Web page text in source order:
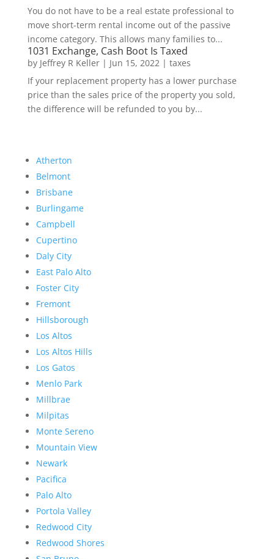
You do not have to be a real estate professional to
move short-term rental income out of the passive
income category. This allows many families to...
1031 Exchange, Cash Boot Is Taxed
by Jeffrey R Keller| Jun 15, 2022| taxes
If your replacement property has a lower purchase
price than the sales price of the property you sold,
the difference will be refunded to you by...
Atherton
Belmont
Brisbane
Burlingame
Campbell
Cupertino
Daly City
East Palo Alto
Foster City
Fremont
Hillsborough
Los Altos
Los Altos Hills
Los Gatos
Menlo Park
Millbrae
Milpitas
Monte Sereno
Mountain View
Newark
Pacifica
Palo Alto
Portola Valley
Redwood City
Redwood Shores